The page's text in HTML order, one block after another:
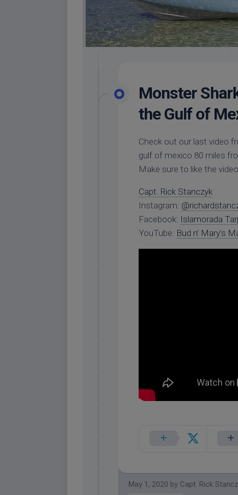
Monster
the Gulf of
Check out our last video
gulf of mexico 80 miles
Make sure to like the
Capt. Rick Stanczyk
Instagram:
Facebook: Islamorada
YouTube: Bud n’ Mary’s
May 1, 2020 by Capt. Rick